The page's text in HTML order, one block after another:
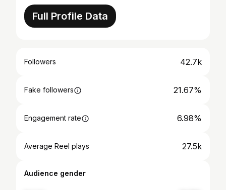
Full Profile Data
Followers 42.7k
Fake followers 21.67%
Engagement rate 6.98%
Average Reel plays 27.5k
Audience gender